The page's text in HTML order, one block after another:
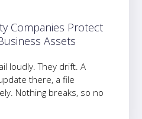
Companies Protect
Assets
loudly. They drift. A
there, a file
Nothing breaks, so no